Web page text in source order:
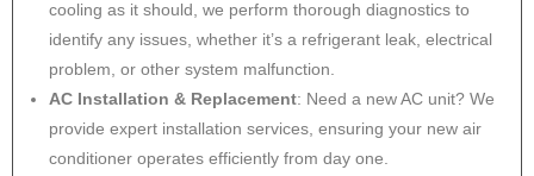
cooling as it should, we perform thorough diagnostics to
identify any issues, whether it’s a refrigerant leak, electrical
problem, or other system malfunction.
AC Installation & Replacement: Need a new AC unit? We
provide expert installation services, ensuring your new air
conditioner operates efficiently from day one.